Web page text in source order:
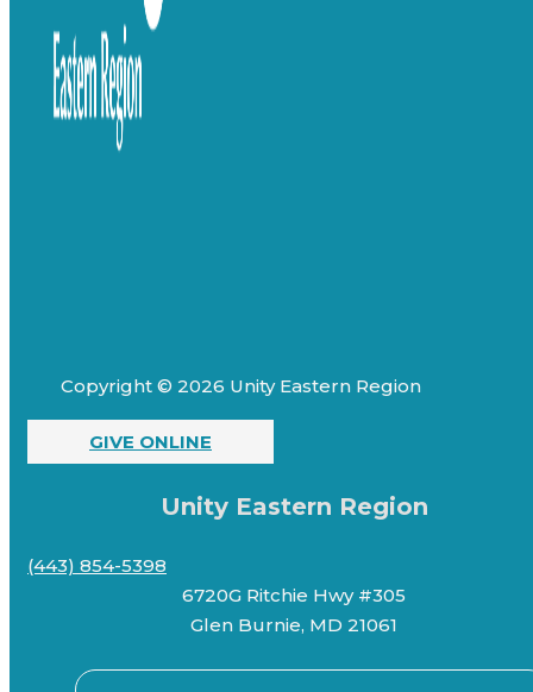
Copyright © 2026 Unity Eastern Region
GIVE ONLINE
Unity Eastern Region
(443) 854-5398
6720G Ritchie Hwy #305
Glen Burnie, MD 21061